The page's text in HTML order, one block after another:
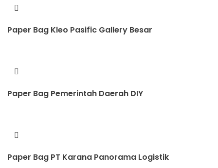
Paper Bag Kleo Pasific Gallery Besar
Paper Bag Pemerintah Daerah DIY
Paper Bag PT Karana Panorama Logistik